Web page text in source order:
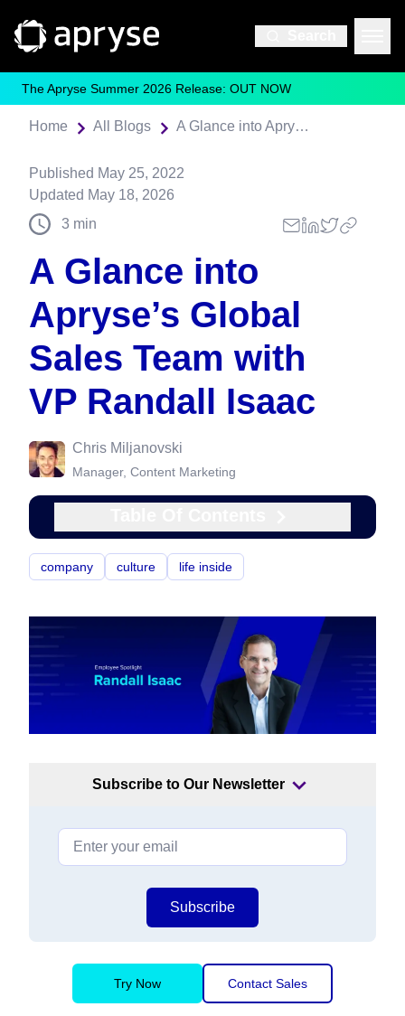
The Apryse Summer 2026 Release: OUT NOW
Home All Blogs A Glance into Apryse’s Global Sales Team with VP Randall Isaac
Published May 25, 2022
Updated May 18, 2026
3 min
A Glance into
Apryse’s Global
Sales Team with
VP Randall Isaac
Chris Miljanovski
Manager, Content Marketing
company culture life inside
Subscribe to Our Newsletter
Subscribe
Try Now Contact Sales